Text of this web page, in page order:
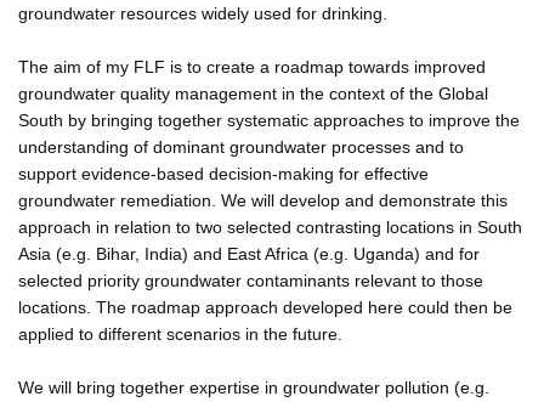
groundwater resources widely used for drinking.
The aim of my FLF is to create a roadmap towards improved
groundwater quality management in the context of the Global
South by bringing together systematic approaches to improve the
understanding of dominant groundwater processes and to
support evidence-based decision-making for effective
groundwater remediation. We will develop and demonstrate this
approach in relation to two selected contrasting locations in South
Asia (e.g. Bihar, India) and East Africa (e.g. Uganda) and for
selected priority groundwater contaminants relevant to those
locations. The roadmap approach developed here could then be
applied to different scenarios in the future.
We will bring together expertise in groundwater pollution (e.g.